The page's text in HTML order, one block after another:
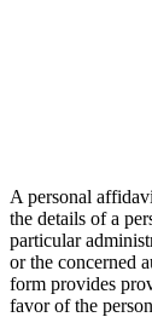
A personal
the details of a
particular
or the concerned
form provides
favor of the